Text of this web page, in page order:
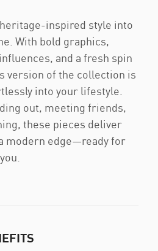
inspired style into
With bold graphics,
and a fresh spin
version of the collection is
into your lifestyle.
out, meeting friends,
these pieces deliver
modern edge—ready for